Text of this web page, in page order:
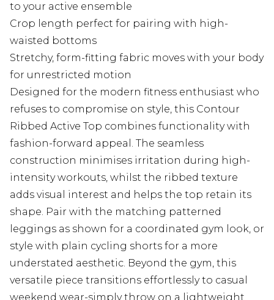
to your active ensemble
Crop length perfect for pairing with high-
waisted bottoms
Stretchy, form-fitting fabric moves with your body
for unrestricted motion
Designed for the modern fitness enthusiast who
refuses to compromise on style, this Contour
Ribbed Active Top combines functionality with
fashion-forward appeal. The seamless
construction minimises irritation during high-
intensity workouts, whilst the ribbed texture
adds visual interest and helps the top retain its
shape. Pair with the matching patterned
leggings as shown for a coordinated gym look, or
style with plain cycling shorts for a more
understated aesthetic. Beyond the gym, this
versatile piece transitions effortlessly to casual
weekend wear-simply throw on a lightweight